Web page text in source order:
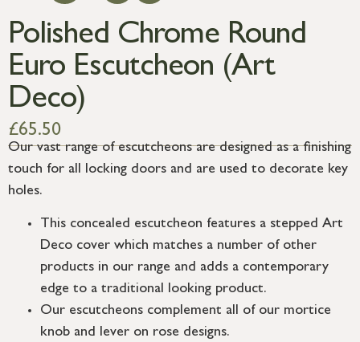
Polished Chrome Round
Euro Escutcheon (Art
Deco)
£65.50
Our vast range of escutcheons are designed as a finishing
touch for all locking doors and are used to decorate key
holes.
This concealed escutcheon features a stepped Art
Deco cover which matches a number of other
products in our range and adds a contemporary
edge to a traditional looking product.
Our escutcheons complement all of our mortice
knob and lever on rose designs.